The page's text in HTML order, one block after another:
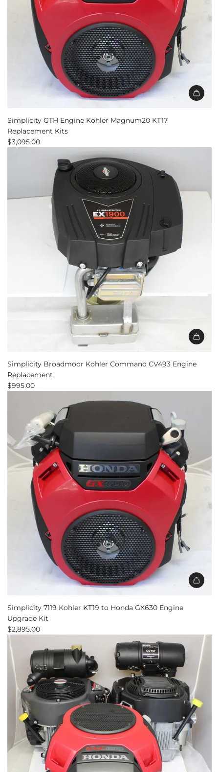
Simplicity GTH Engine Kohler Magnum20 KT17
Replacement Kits
$3,095.00
Simplicity
Broadmoor
Kohler
Command
Replacement
the
cart
Simplicity Broadmoor Kohler Command CV493 Engine
Replacement
$995.00
Simplicity 7119 Kohler KT19 to Honda GX630 Engine
Upgrade Kit
$2,895.00